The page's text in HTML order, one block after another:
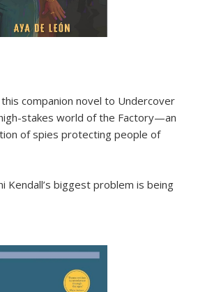
companion novel to Undercover
stakes world of the Factory—an
of spies protecting people of
Kendall’s biggest problem is being